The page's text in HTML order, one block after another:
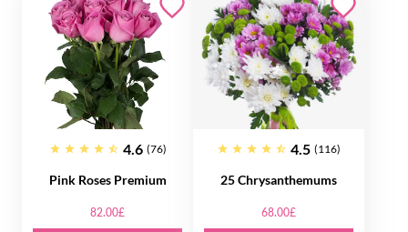
4.6 (76)
Pink Roses Premium
82.00£
4.5 (116)
25 Chrysanthemums
68.00£